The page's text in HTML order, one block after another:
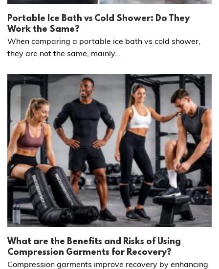
Portable Ice Bath vs Cold Shower: Do They
Work the Same?
When comparing a portable ice bath vs cold shower,
they are not the same, mainly...
What are the Benefits and Risks of Using
Compression Garments for Recovery?
Compression garments improve recovery by enhancing